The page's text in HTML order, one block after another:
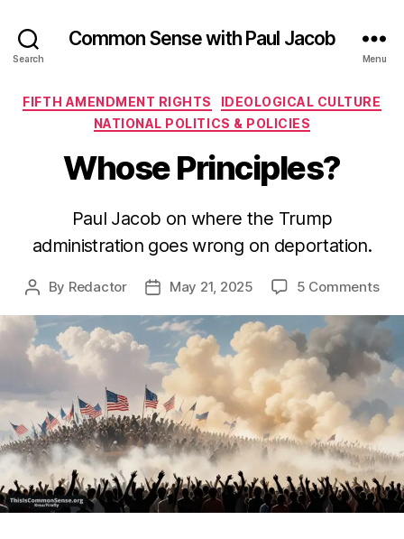
Search
Common Sense with Paul Jacob
Menu
Categories
FIFTH AMENDMENT RIGHTS
IDEOLOGICAL CULTURE
NATIONAL POLITICS & POLICIES
Whose Principles?
Paul Jacob on where the Trump
administration goes wrong on deportation.
Post
By Redactor
PostMay 21, 2025 5 Commentson